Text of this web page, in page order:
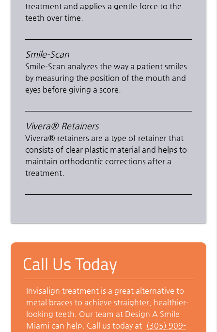
treatment and applies a gentle force to the
teeth over time.
Smile-Scan
Smile-Scan analyzes the way a patient smiles
by measuring the position of the mouth and
eyes before giving a score.
Vivera® Retainers
Vivera® retainers are a type of retainer that
consists of clear plastic material and helps to
maintain orthodontic corrections after a
treatment.
Call Us Today
Invisalign treatment is a great alternative to
metal braces to achieve straighter, healthier-
looking teeth. Our team at Design A Smile
Miami can help. Call us today at (305) 909-